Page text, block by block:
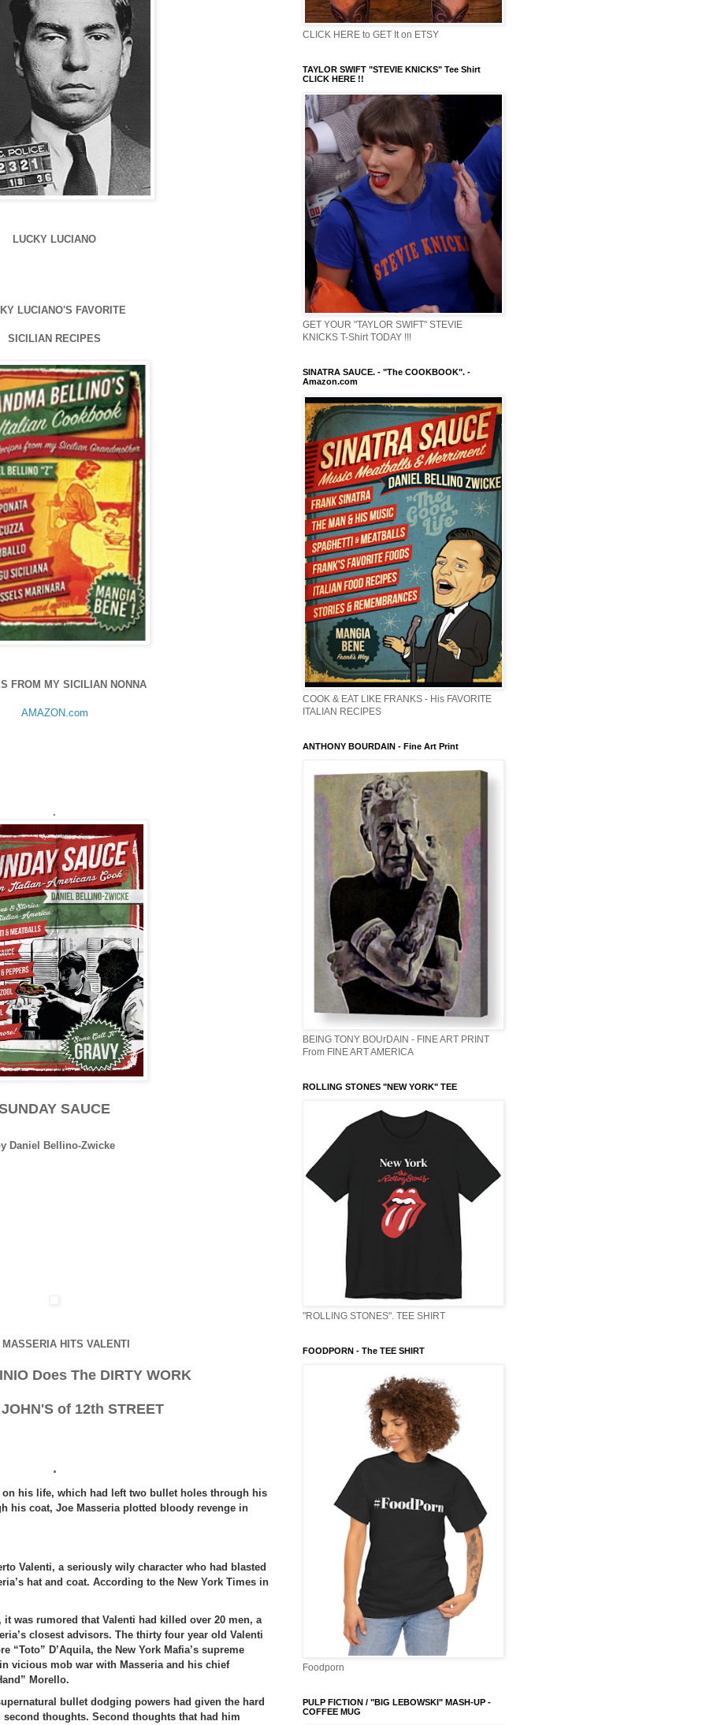
LUCKY LUCIANO
LUCIANO'S FAVORITE
SICILIAN RECIPES
FROM MY SICILIAN NONNA
AMAZON.com
.
SAUCE
Daniel Bellino-Zwicke
HITS VALENTI
Does The DIRTY WORK
of 12th STREET
.
on his life, which had left two bullet holes through his
his coat, Joe Masseria plotted bloody revenge in
Valenti, a seriously wily character who had blasted
hat and coat. According to the New York Times in
was rumored that Valenti had killed over 20 men, a
closest advisors. The thirty four year old Valenti
“Toto” D’Aquila, the New York Mafia’s supreme
vicious mob war with Masseria and his chief
Morello.
bullet dodging powers had given the hard
thoughts. Second thoughts that had him
CLICK HERE to GET It on ETSY
TAYLOR SWIFT "STEVIE KNICKS" Tee Shirt
CLICK HERE !!
GET YOUR "TAYLOR SWIFT" STEVIE
KNICKS T-Shirt TODAY !!!
SINATRA SAUCE. - "The COOKBOOK". -
Amazon.com
COOK & EAT LIKE FRANKS - His FAVORITE
ITALIAN RECIPES
ANTHONY BOURDAIN - Fine Art Print
BEING TONY BOUrDAIN - FINE ART PRINT
From FINE ART AMERICA
ROLLING STONES "NEW YORK" TEE
"ROLLING STONES". TEE SHIRT
FOODPORN - The TEE SHIRT
Foodporn
PULP FICTION / "BIG LEBOWSKI" MASH-UP -
COFFEE MUG